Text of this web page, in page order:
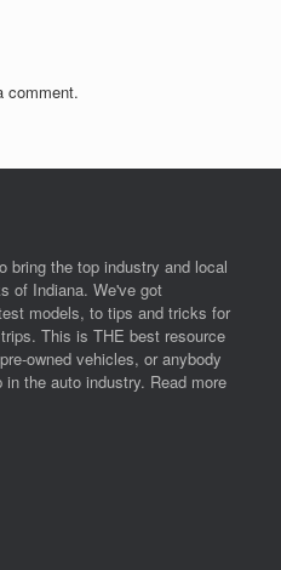
comment.
bring the top industry and local
of Indiana. We've got
models, to tips and tricks for
This is THE best resource
owned vehicles, or anybody
the auto industry. Read more